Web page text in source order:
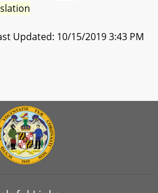
Updated: 10/15/2019 3:43 PM